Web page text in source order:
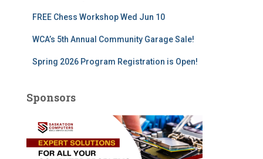
FREE Chess Workshop Wed Jun 10
WCA’s 5th Annual Community Garage Sale!
Spring 2026 Program Registration is Open!
Sponsors